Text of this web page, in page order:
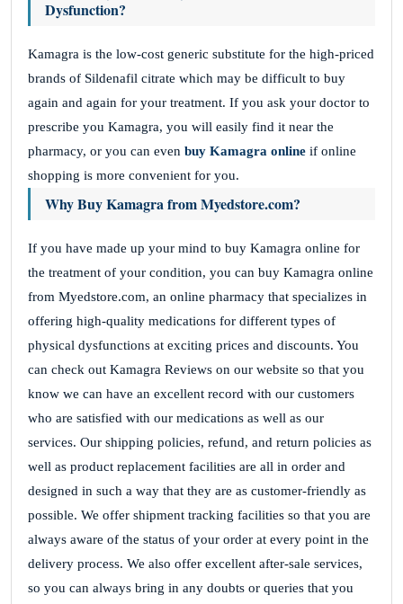
Dysfunction?
Kamagra is the low-cost generic substitute for the high-priced
brands of Sildenafil citrate which may be difficult to buy
again and again for your treatment. If you ask your doctor to
prescribe you Kamagra, you will easily find it near the
pharmacy, or you can even buy Kamagra online if online
shopping is more convenient for you.
Why Buy Kamagra from Myedstore.com?
If you have made up your mind to buy Kamagra online for
the treatment of your condition, you can buy Kamagra online
from Myedstore.com, an online pharmacy that specializes in
offering high-quality medications for different types of
physical dysfunctions at exciting prices and discounts. You
can check out Kamagra Reviews on our website so that you
know we can have an excellent record with our customers
who are satisfied with our medications as well as our
services. Our shipping policies, refund, and return policies as
well as product replacement facilities are all in order and
designed in such a way that they are as customer-friendly as
possible. We offer shipment tracking facilities so that you are
always aware of the status of your order at every point in the
delivery process. We also offer excellent after-sale services,
so you can always bring in any doubts or queries that you